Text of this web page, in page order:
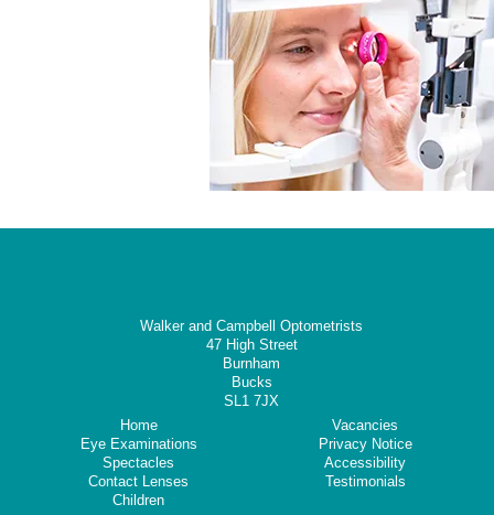
Walker and Campbell Optometrists
47 High Street
Burnham
Bucks
SL1 7JX
Home
Eye Examinations
Spectacles
Contact Lenses
Children
Vacancies
Privacy Notice
Accessibility
Testimonials